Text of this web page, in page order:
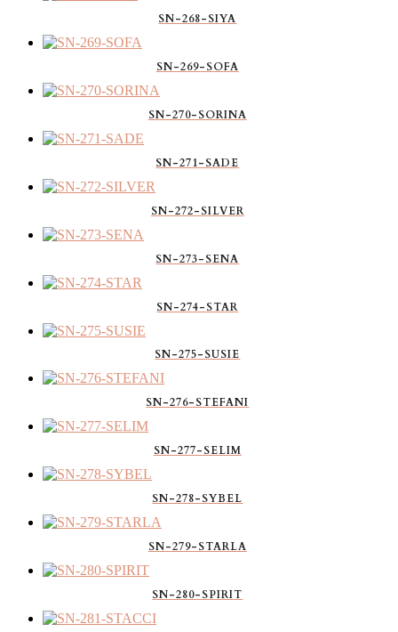
SN-268-SIYA
SN-269-SOFA
SN-270-SORINA
SN-271-SADE
SN-272-SILVER
SN-273-SENA
SN-274-STAR
SN-275-SUSIE
SN-276-STEFANI
SN-277-SELIM
SN-278-SYBEL
SN-279-STARLA
SN-280-SPIRIT